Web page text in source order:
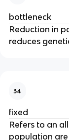
bottleneck
Reduction in
reduces
34
fixed
Refers to an
population